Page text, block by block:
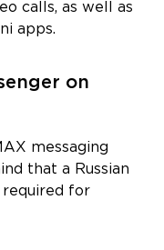
calls, as well as
apps.
on
messaging
that a Russian
required for